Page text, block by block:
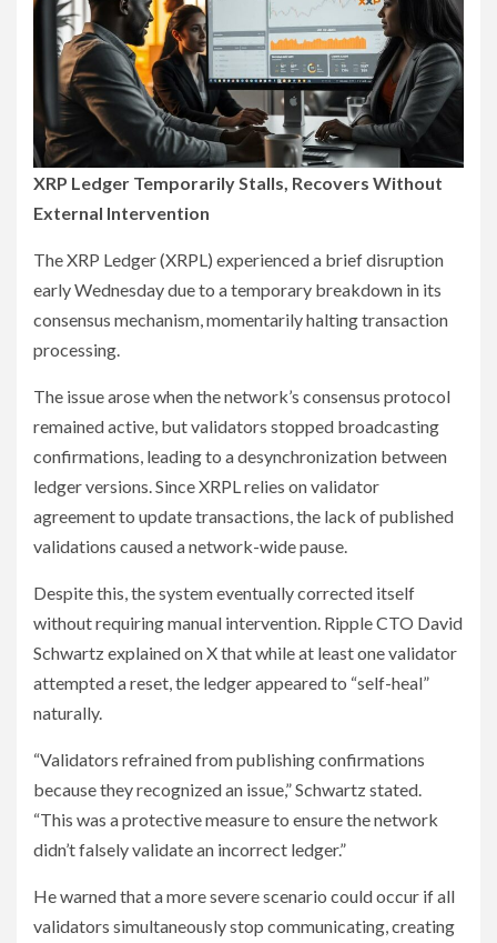
XRP Ledger Temporarily Stalls, Recovers Without
External Intervention
The XRP Ledger (XRPL) experienced a brief disruption
early Wednesday due to a temporary breakdown in its
consensus mechanism, momentarily halting transaction
processing.
The issue arose when the network’s consensus protocol
remained active, but validators stopped broadcasting
confirmations, leading to a desynchronization between
ledger versions. Since XRPL relies on validator
agreement to update transactions, the lack of published
validations caused a network-wide pause.
Despite this, the system eventually corrected itself
without requiring manual intervention. Ripple CTO David
Schwartz explained on X that while at least one validator
attempted a reset, the ledger appeared to “self-heal”
naturally.
“Validators refrained from publishing confirmations
because they recognized an issue,” Schwartz stated.
“This was a protective measure to ensure the network
didn’t falsely validate an incorrect ledger.”
He warned that a more severe scenario could occur if all
validators simultaneously stop communicating, creating